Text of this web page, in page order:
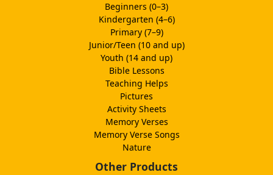
Beginners (0–3)
Kindergarten (4–6)
Primary (7–9)
Junior/Teen (10 and up)
Youth (14 and up)
Bible Lessons
Teaching Helps
Pictures
Activity Sheets
Memory Verses
Memory Verse Songs
Nature
Other Products